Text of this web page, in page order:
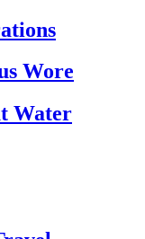
Wore
Water